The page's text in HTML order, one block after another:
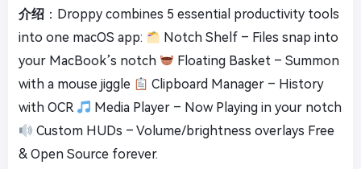
介绍 ：Droppy combines 5 essential productivity tools
into one macOS app:
Notch Shelf – Files snap into
your MacBook’s notch
Floating Basket – Summon
with a mouse jiggle
Clipboard Manager – History
with OCR
Media Player – Now Playing in your notch
Custom HUDs – Volume/brightness overlays Free
& Open Source forever.